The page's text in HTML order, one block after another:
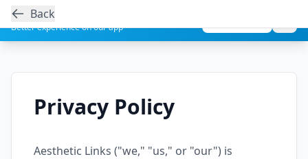
Get the Aesthetic Links App
Better experience on our app
Back
Privacy Policy
Aesthetic Links ("we," "us," or "our") is